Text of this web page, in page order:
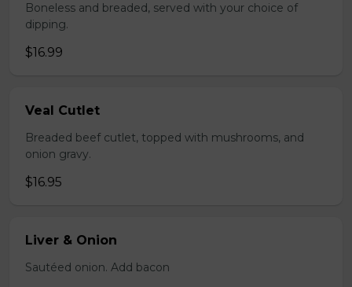
Boneless and breaded, served with your choice of
dipping.
$16.99
Veal Cutlet
Breaded beef cutlet, topped with mushrooms, and
onion gravy.
$16.95
Liver & Onion
Sautéed onion. Add bacon